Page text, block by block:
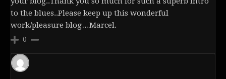
to the blues..Please keep up this wonderful
work/pleasure blog…Marcel.
0